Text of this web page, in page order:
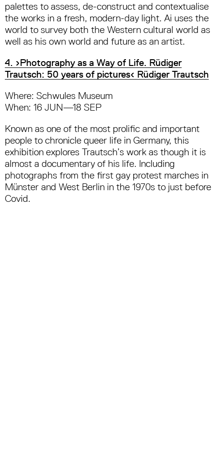
palettes to assess, de-construct and contextualise
the works in a fresh, modern-day light. Ai uses the
world to survey both the Western cultural world as
well as his own world and future as an artist.
4. ›Photography as a Way of Life. Rüdiger
Trautsch: 50 years of pictures‹ Rüdiger Trautsch
Where: Schwules Museum
When: 16 JUN—18 SEP
Known as one of the most prolific and important
people to chronicle queer life in Germany, this
exhibition explores Trautsch’s work as though it is
almost a documentary of his life. Including
photographs from the first gay protest marches in
Münster and West Berlin in the 1970s to just before
Covid.